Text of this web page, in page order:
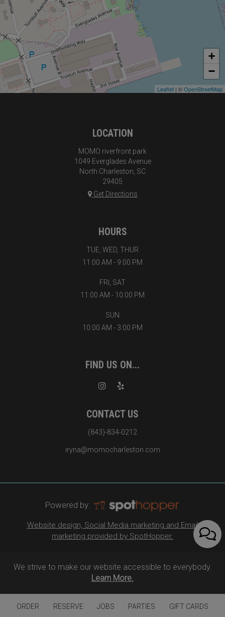
+
−
Leaflet | ©OpenStreetMap
LOCATION
MOMO riverfront park
1049 Everglades Avenue
North Charleston, SC
29405
Get Directions
HOURS
TUE, WED, THUR
11:00 AM - 9:00 PM
FRI, SAT
11:00 AM - 10:00 PM
SUN
10:00 AM - 3:00 PM
FIND US ON...
CONTACT US
(843)-834-0212
iryna@momocharleston.com
Powered by:
Website design, Social Media marketing and Email
marketing provided by SpotHopper.
ORDER RESERVE JOBS PARTIES GIFT CARDS
We strive to make our website accessible to everybody.
Learn More.